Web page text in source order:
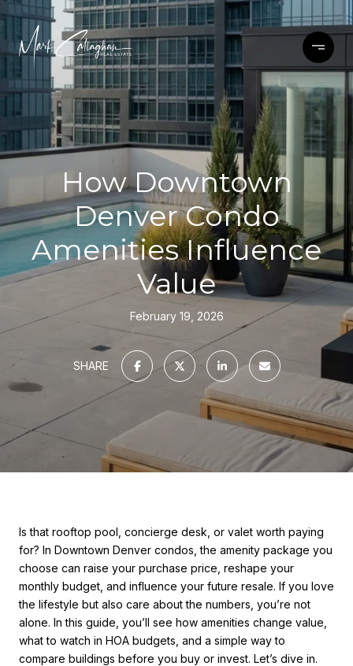
How Downtown
Denver Condo
Amenities Influence
Value
February 19, 2026
SHARE
Is that rooftop pool, concierge desk, or valet worth paying
for? In Downtown Denver condos, the amenity package you
choose can raise your purchase price, reshape your
monthly budget, and influence your future resale. If you love
the lifestyle but also care about the numbers, you’re not
alone. In this guide, you’ll see how amenities change value,
what to watch in HOA budgets, and a simple way to
compare buildings before you buy or invest. Let’s dive in.